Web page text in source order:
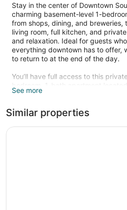
Stay in the center of Downtown
charming basement-level 1-
from shops, dining, and
living room, full kitchen, and
and relaxation. Ideal for guests
everything downtown has to offer,
to return to at the end of the day.
You’ll have full access to this
bedroom, 1-bath apartment
Boutique. The apartment features
windows, and a spacious bedroom
Outside, enjoy your own brick
perfect for a quiet morning coffee
See more
Similar properties
Residence Inn by Marriott